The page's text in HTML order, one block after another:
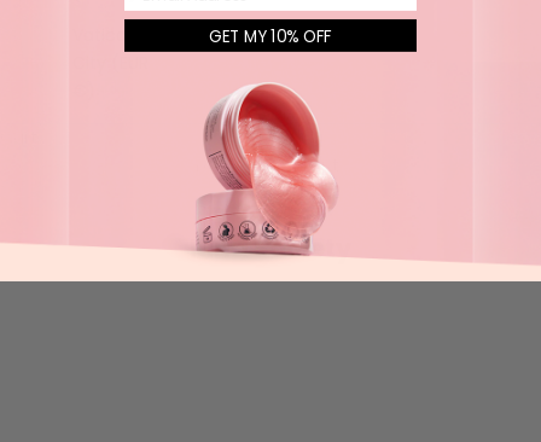
Your cart is empty
Kind Society
GET MY 10% OFF